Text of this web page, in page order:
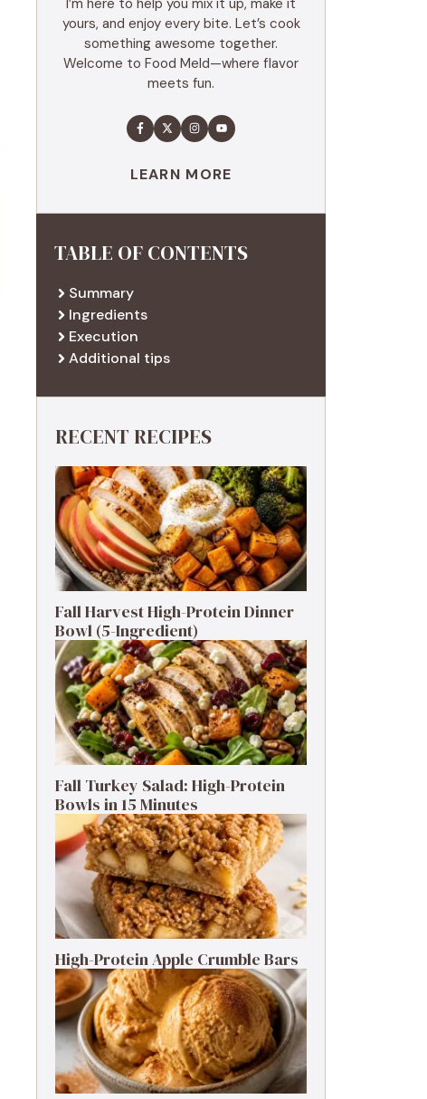
yours, and enjoy every bite. Let’s cook
something awesome together.
Welcome to Food Meld—where flavor
meets fun.
LEARN MORE
TABLE OF CONTENTS
Summary
Ingredients
Execution
Additional tips
RECENT RECIPES
Fall Harvest High-Protein Dinner
Bowl (5-Ingredient)
Fall Turkey Salad: High-Protein
Bowls in 15 Minutes
High-Protein Apple Crumble Bars